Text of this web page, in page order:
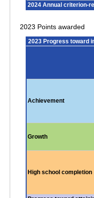
2024 Annual criterion-
2023 Points awarded
2023 Progress toward
Achievement
Growth
High school completion